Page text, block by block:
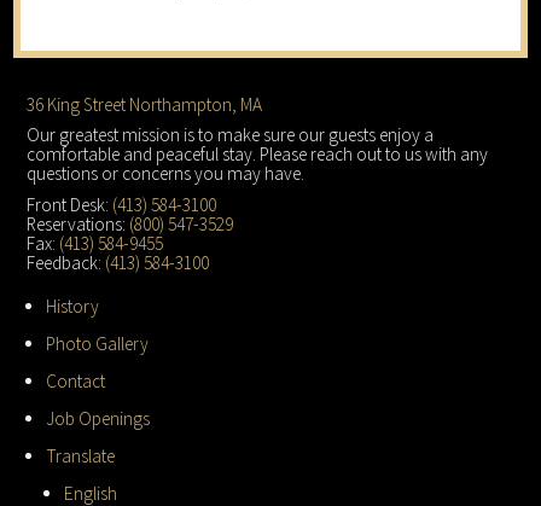
Footer
36 King Street Northampton, MA
Our greatest mission is to make sure our guests enjoy a
comfortable and peaceful stay. Please reach out to us with any
questions or concerns you may have.
Front Desk: (413) 584-3100
Reservations: (800) 547-3529
Fax: (413) 584-9455
Feedback: (413) 584-3100
History
Photo Gallery
Contact
Job Openings
Translate
English